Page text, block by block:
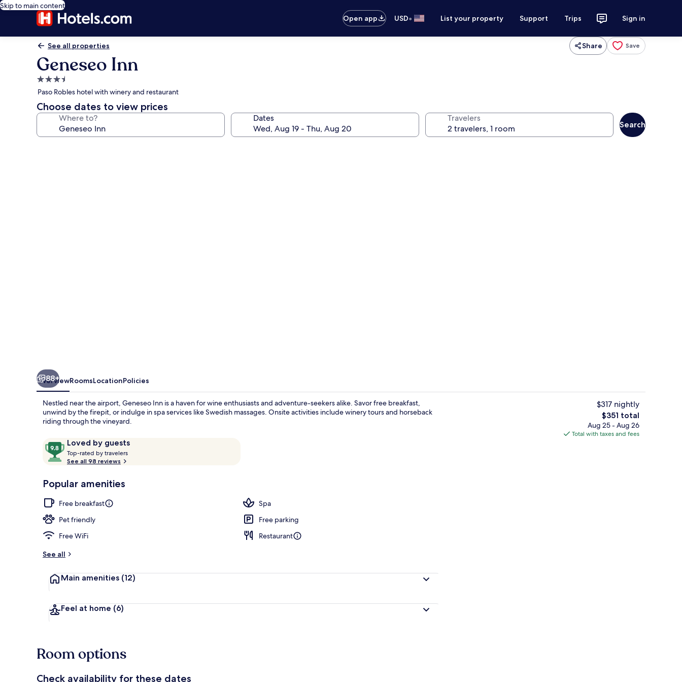
Skip to main content
Open app
USD• List your property Support Trips Sign in
See all properties Share Save
Geneseo Inn
3.5
star
property
Paso Robles hotel with winery and restaurant
Choose dates to view prices
Where to? Dates Travelers
Search
Country Roads | Egyptian cotton sheets, premium bedding, pillowtop beds, minibar
Exterior
88+
OverviewRoomsLocationPolicies
Nestled near the airport, Geneseo Inn is a haven for wine enthusiasts and adventure-seekers alike. Savor free breakfast,
unwind by the firepit, or indulge in spa services like Swedish massages. Onsite activities include winery tours and horseback
riding through the vineyard.
ReviewsLoved by guests
9.8
out
of
Loved
guests
Top-rated by travelers
t
r
See all 98 reviews
Popular amenities
Free breakfast
Spa
Pet friendly
Free parking
Free WiFi
Restaurant
See all
Main amenities (12)
Feel at home (6)
$317 nightly
The
total
price
$351 total
Aug 25 - Aug 26
Total with taxes and fees
Room options
Check availability for these dates